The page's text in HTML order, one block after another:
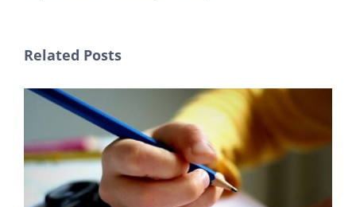
Related Posts